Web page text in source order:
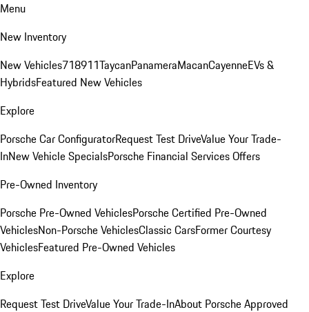
Menu
New Inventory
New Vehicles718911TaycanPanameraMacanCayenneEVs &
HybridsFeatured New Vehicles
Explore
Porsche Car ConfiguratorRequest Test DriveValue Your Trade-
InNew Vehicle SpecialsPorsche Financial Services Offers
Pre-Owned Inventory
Porsche Pre-Owned VehiclesPorsche Certified Pre-Owned
VehiclesNon-Porsche VehiclesClassic CarsFormer Courtesy
VehiclesFeatured Pre-Owned Vehicles
Explore
Request Test DriveValue Your Trade-InAbout Porsche Approved